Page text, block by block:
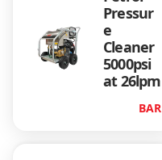
Pressur
e
Cleaner
5000psi
at 26lpm
BAR